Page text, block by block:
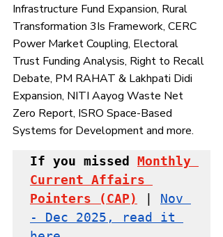
Infrastructure Fund Expansion, Rural
Transformation 3Is Framework, CERC
Power Market Coupling, Electoral
Trust Funding Analysis, Right to Recall
Debate, PM RAHAT & Lakhpati Didi
Expansion, NITI Aayog Waste Net
Zero Report, ISRO Space-Based
Systems for Development and more.
If you missed Monthly
Current Affairs
Pointers (CAP) | Nov
- Dec 2025, read it